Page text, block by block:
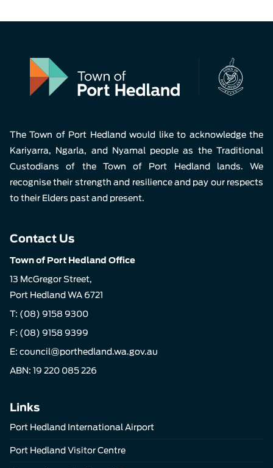
The Town of Port Hedland would like to acknowledge the
Kariyarra, Ngarla, and Nyamal people as the Traditional
Custodians of the Town of Port Hedland lands. We
recognise their strength and resilience and pay our respects
to their Elders past and present.
Contact Us
Town of Port Hedland Office
13 McGregor Street,
Port Hedland WA 6721
T: (08) 9158 9300
F: (08) 9158 9399
E: council@porthedland.wa.gov.au
ABN: 19 220 085 226
Links
Port Hedland International Airport
Port Hedland Visitor Centre